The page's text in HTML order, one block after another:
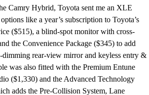
Camry Hybrid, Toyota sent me an XLE
like a year’s subscription to Toyota’s
($515), a blind-spot monitor with cross-
the Convenience Package ($345) to add
dimming rear-view mirror and keyless entry &
was also fitted with the Premium Entune
($1,330) and the Advanced Technology
adds the Pre-Collision System, Lane